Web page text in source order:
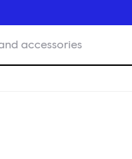
accessories